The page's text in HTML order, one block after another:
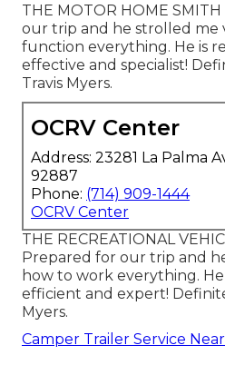
THE MOTOR HOME
our trip and he strolled me
function everything. He is
effective and specialist!
Travis Myers.
OCRV Center
Address: 23281 La Palma
92887
Phone: (714) 909-1444
OCRV Center
THE RECREATIONAL
Prepared for our trip and
how to work everything.
efficient and expert!
Myers.
Camper Trailer Service